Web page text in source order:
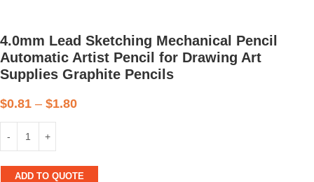
4.0mm Lead Sketching Mechanical Pencil
Automatic Artist Pencil for Drawing Art
Supplies Graphite Pencils
$0.81 – $1.80
ADD TO QUOTE